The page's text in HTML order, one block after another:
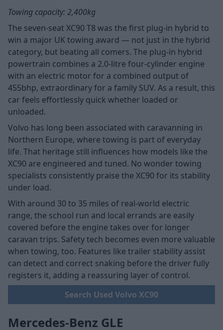
Towing capacity: 2,400kg
The seven-seat XC90 T8 was the first plug-in hybrid to
win a major UK towing award — not just in the hybrid
category, but beating all comers. The plug-in hybrid
powertrain combines a 2.0-litre four-cylinder engine
with an electric motor for a combined output of
455bhp, extraordinary for a family SUV. As a result, this
car feels effortlessly quick whether loaded or
unloaded.
Volvo has long been associated with caravanning in
Northern Europe, where towing is part of everyday
life. That heritage still influences how models like the
XC90 are engineered and tuned. No wonder towing
specialists consistently praise the XC90 for its stability
under load.
With around 30 to 35 miles of real-world electric
range, the school run and local errands are easily
covered before the engine takes over for longer
caravan trips. Safety tech becomes even more valuable
when towing, too. Features like trailer stability assist
can detect and correct snaking before the driver fully
registers it, adding a reassuring layer of control.
Search Used Volvo XC90
Mercedes-Benz GLE